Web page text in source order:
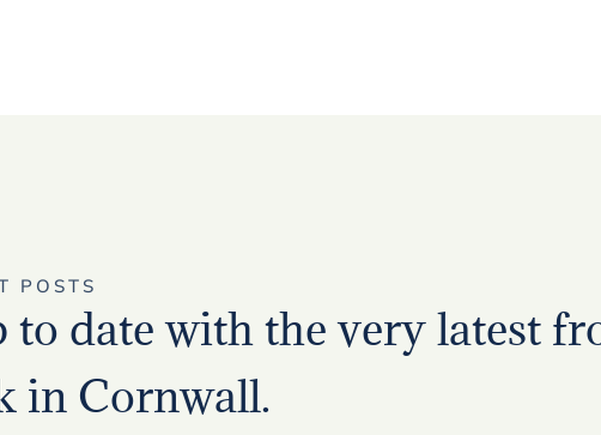
POSTS
to date with the very latest
in Cornwall.